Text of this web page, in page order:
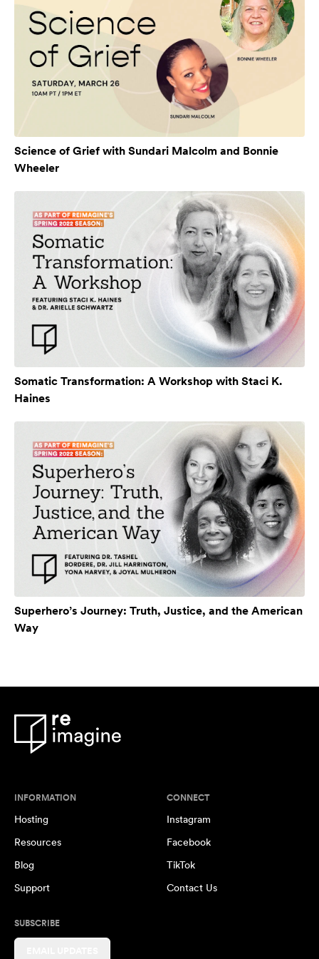
Science of Grief with Sundari Malcolm and Bonnie
Wheeler
Somatic Transformation: A Workshop with Staci K.
Haines
Superhero’s Journey: Truth, Justice, and the American
Way
INFORMATION
Hosting
Resources
Blog
Support
CONNECT
Instagram
Facebook
TikTok
Contact Us
SUBSCRIBE